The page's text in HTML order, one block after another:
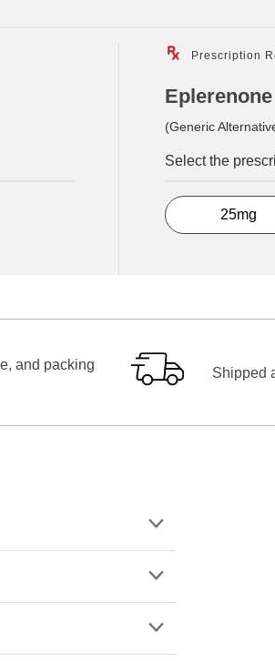
Prescription
Eplerenone
(Generic
Select the
25mg
and packing
Shipped